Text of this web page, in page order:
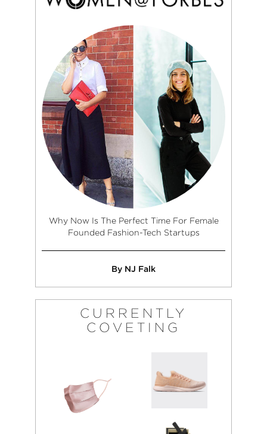
Why Now Is The Perfect Time For Female
Founded Fashion-Tech Startups
By NJ Falk
CURRENTLY
COVETING